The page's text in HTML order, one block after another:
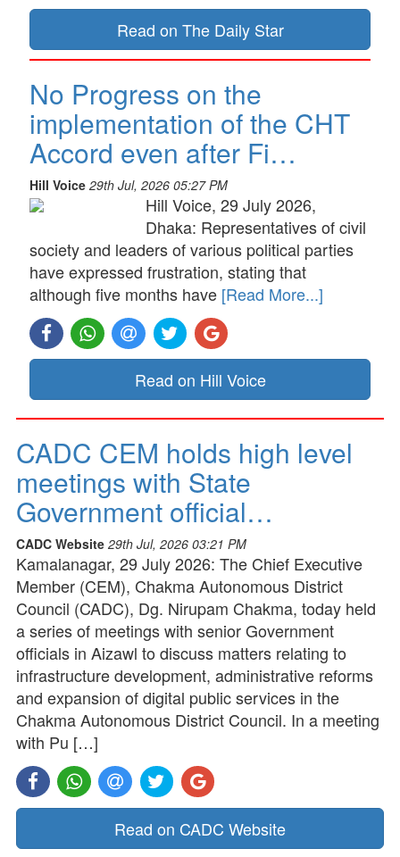
Read on The Daily Star
No Progress on the
implementation of the CHT
Accord even after Fi…
Hill Voice 29th Jul, 2026 05:27 PM
Hill Voice, 29 July 2026,
Dhaka: Representatives of civil
society and leaders of various political parties
have expressed frustration, stating that
although five months have [Read More...]
Read on Hill Voice
CADC CEM holds high level
meetings with State
Government official…
CADC Website 29th Jul, 2026 03:21 PM
Kamalanagar, 29 July 2026: The Chief Executive
Member (CEM), Chakma Autonomous District
Council (CADC), Dg. Nirupam Chakma, today held
a series of meetings with senior Government
officials in Aizawl to discuss matters relating to
infrastructure development, administrative reforms
and expansion of digital public services in the
Chakma Autonomous District Council. In a meeting
with Pu […]
Read on CADC Website